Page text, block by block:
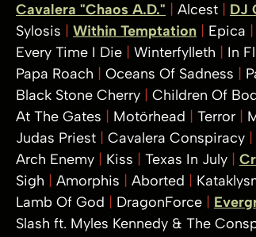
Cavalera "Chaos A.D." Alcest DJ
Sylosis
Within Temptation Epica
Every Time I Die
Winterfylleth In
Papa Roach
Oceans Of Sadness
Black Stone Cherry
Children Of
At The Gates
Motörhead Terror
Judas Priest
Cavalera Conspiracy
Arch Enemy
Kiss Texas In July
Sigh
Amorphis Aborted
Lamb Of God
DragonForce
Slash ft. Myles Kennedy & The